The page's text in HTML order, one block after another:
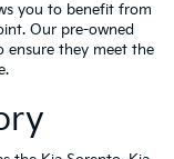
you to benefit from
Our pre-owned
ensure they meet the